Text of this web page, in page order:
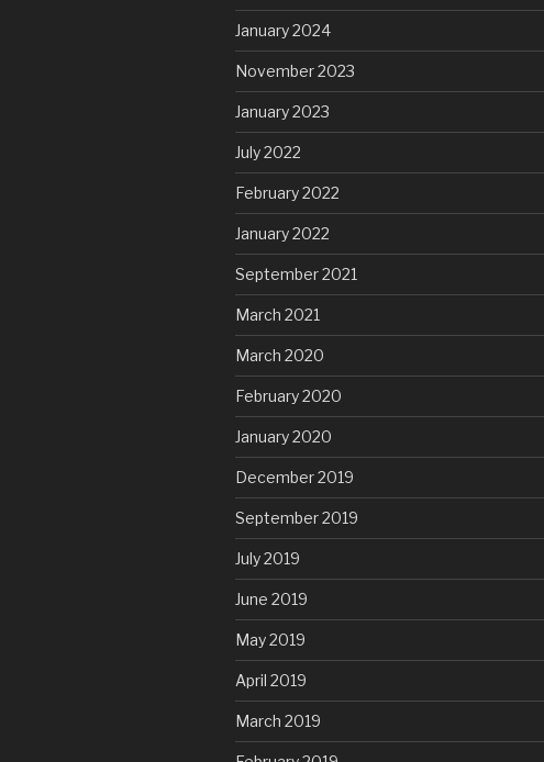
January 2024
November 2023
January 2023
July 2022
February 2022
January 2022
September 2021
March 2021
March 2020
February 2020
January 2020
December 2019
September 2019
July 2019
June 2019
May 2019
April 2019
March 2019